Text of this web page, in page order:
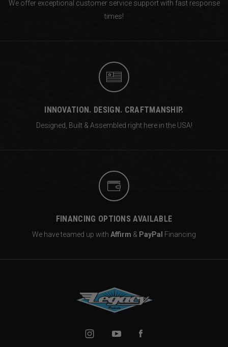
We offer exceptional customer service support with fast response
times!
INNOVATION. DESIGN. CRAFTMANSHIP.
Designed, Built & Assembled right here in the USA!
FINANCING OPTIONS AVAILABLE
We have teamed up with Affirm & PayPal Financing